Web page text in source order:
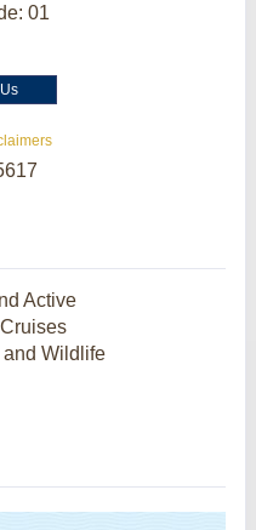
01
Active
and Wildlife